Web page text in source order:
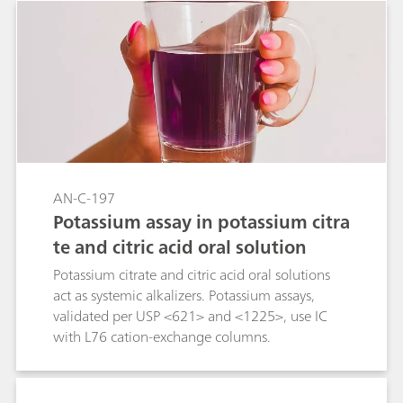
AN-C-197
Potassium assay in potassium citra
te and citric acid oral solution
Potassium citrate and citric acid oral solutions
act as systemic alkalizers. Potassium assays,
validated per USP <621> and <1225>, use IC
with L76 cation-exchange columns.